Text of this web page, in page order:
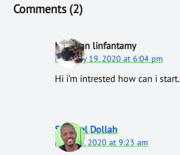
Comments (2)
bestman linfantamy
February 19, 2020 at 6:04 pm
Hi i’m intrested how can i start.
Samwel Dollah
March 4, 2020 at 9:23 am